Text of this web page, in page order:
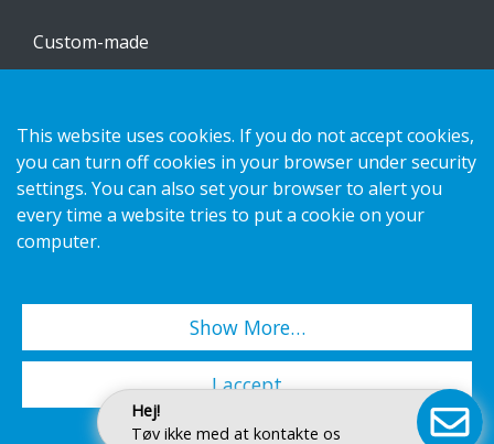
Hej!
Tøv ikke med at kontakte os
Custom-made
Kontakt os
Privatlivspolitik
Cookies
Copyright 2026 HL Display AB. All rights reserved.
This website uses cookies. If you do not accept cookies,
you can turn off cookies in your browser under security
settings. You can also set your browser to alert you
every time a website tries to put a cookie on your
computer.
Show More…
I accept